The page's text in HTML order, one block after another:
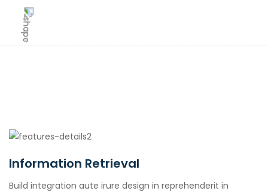
Information Retrieval
Build integration aute irure design in reprehenderit in